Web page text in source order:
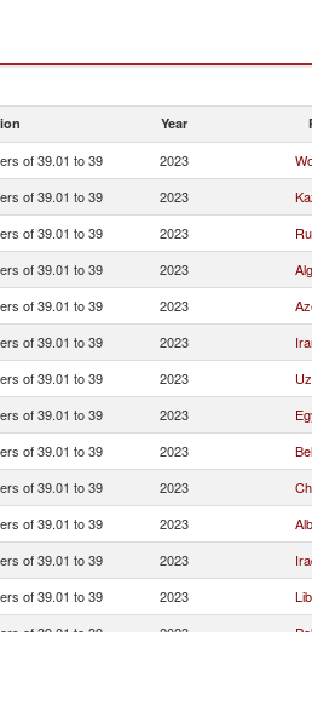
Year
of 39.01 to 39 2023
of 39.01 to 39 2023
of 39.01 to 39 2023
of 39.01 to 39 2023
of 39.01 to 39 2023
of 39.01 to 39 2023
of 39.01 to 39 2023
of 39.01 to 39 2023
of 39.01 to 39 2023
of 39.01 to 39 2023
of 39.01 to 39 2023
of 39.01 to 39 2023
of 39.01 to 39 2023
of 39.01 to 39 2023